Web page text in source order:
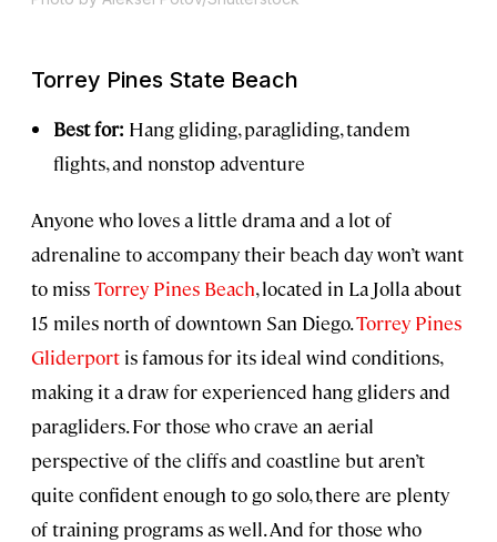
Torrey Pines State Beach
Best for: Hang gliding, paragliding, tandem
flights, and nonstop adventure
Anyone who loves a little drama and a lot of
adrenaline to accompany their beach day won’t want
to missTorrey Pines Beach, located in La Jolla about
15 miles north of downtown San Diego.Torrey Pines
Gliderport is famous for its ideal wind conditions,
making it a draw for experienced hang gliders and
paragliders. For those who crave an aerial
perspective of the cliffs and coastline but aren’t
quite confident enough to go solo, there are plenty
of training programs as well. And for those who